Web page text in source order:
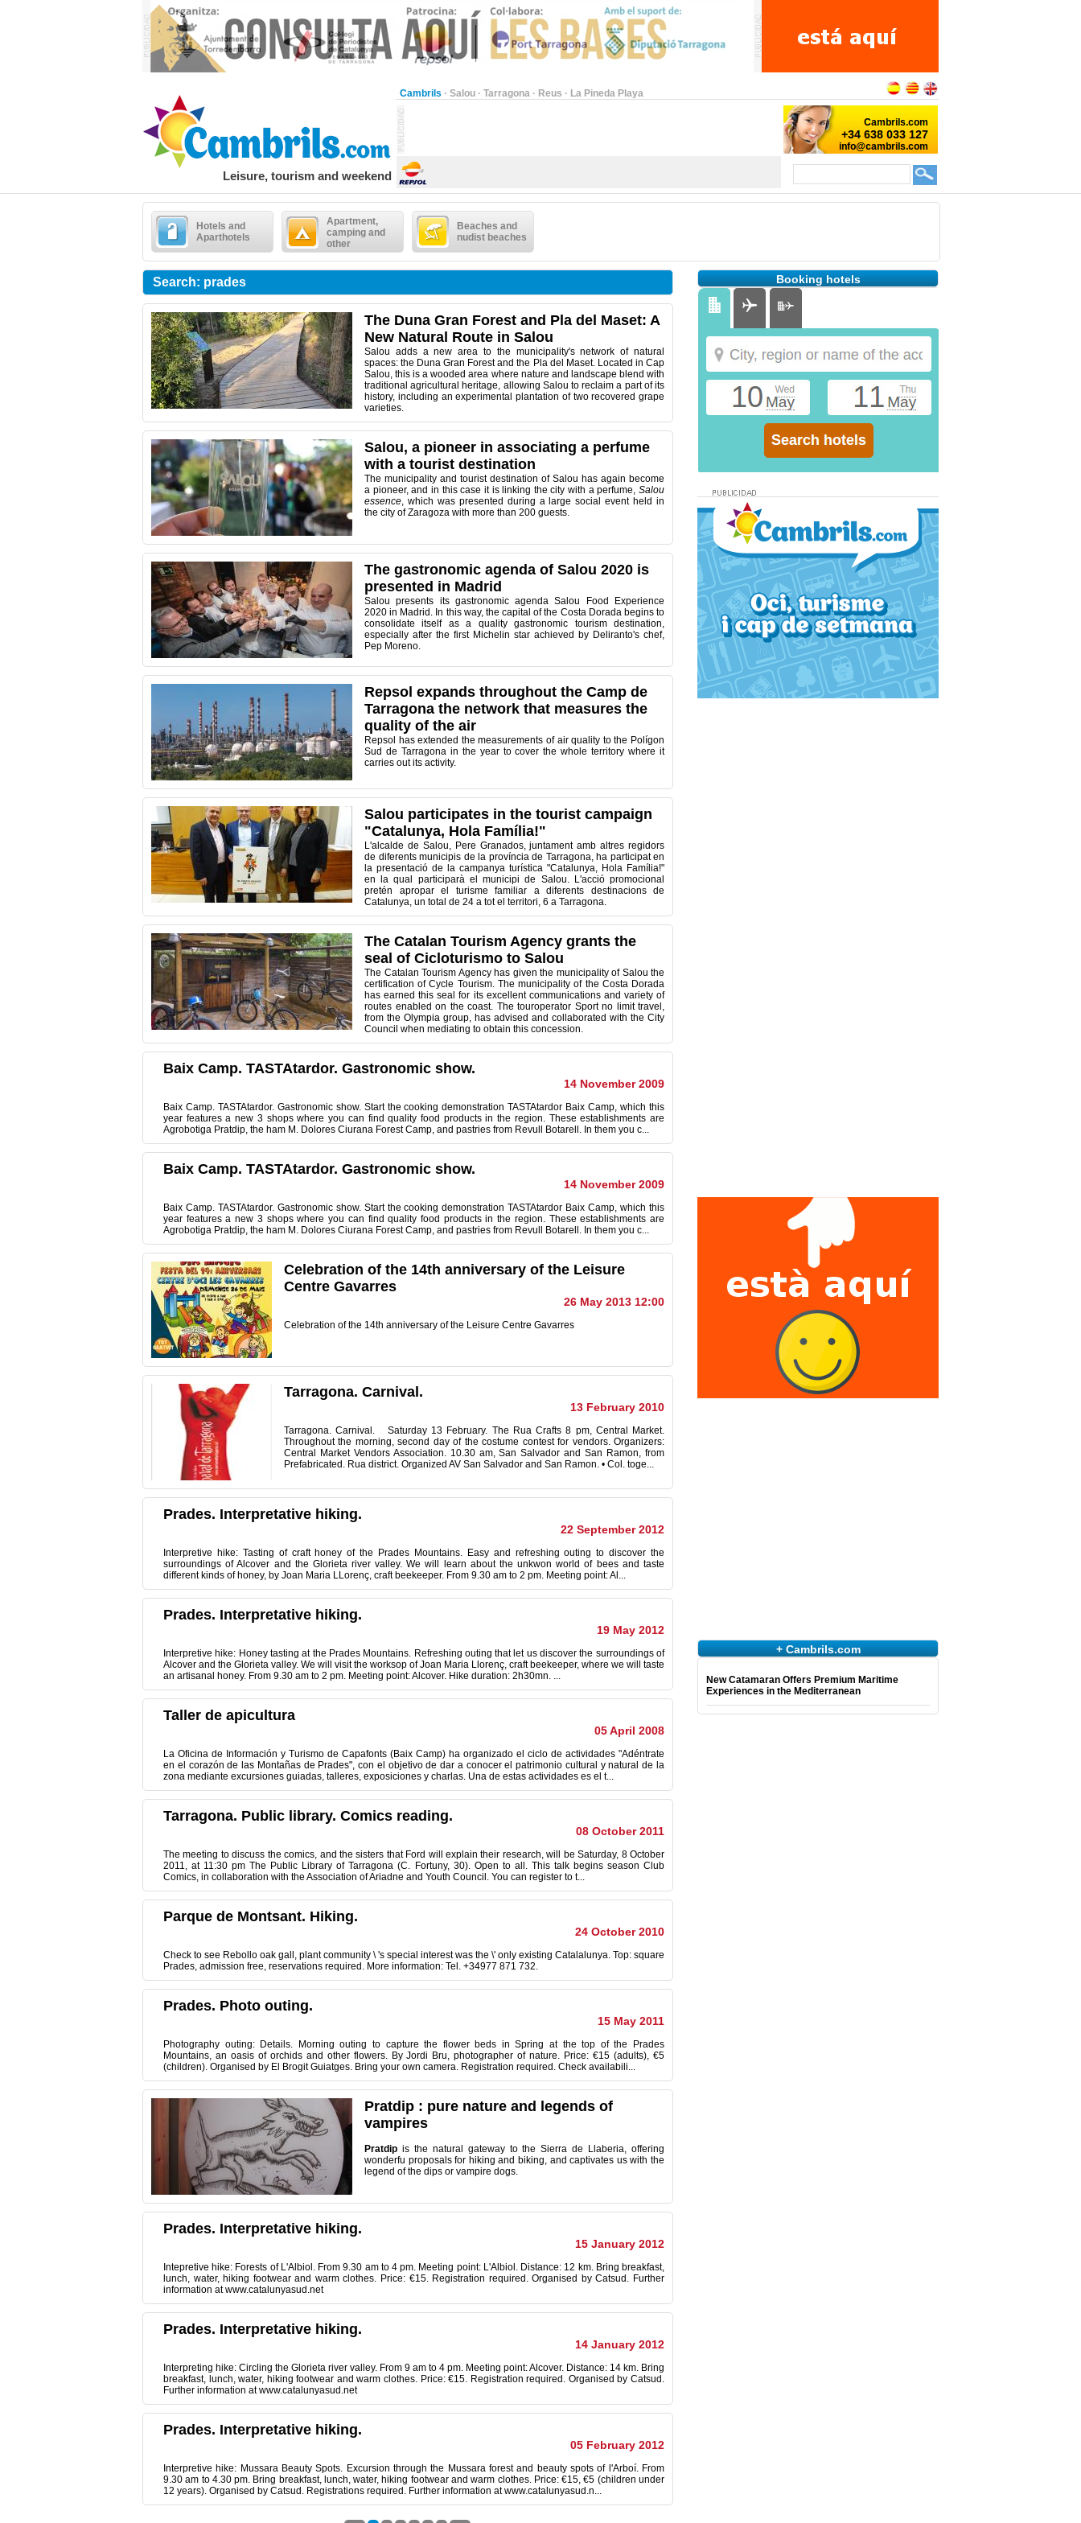
Cambrils · Salou · Tarragona · Reus · La Pineda Playa
Leisure, tourism and weekend
Hotels and
Aparthotels
Apartment,
camping and
other
Beaches and
nudist beaches
Search: prades
The Duna Gran Forest and Pla del Maset: A
New Natural Route in Salou
Salou adds a new area to the municipality's network of natural
spaces: the Duna Gran Forest and the Pla del Maset. Located in Cap
Salou, this is a wooded area where nature and landscape blend with
traditional agricultural heritage, allowing Salou to reclaim a part of its
history, including an experimental plantation of two recovered grape
varieties.
Salou, a pioneer in associating a perfume
with a tourist destination
The municipality and tourist destination of Salou has again become
a pioneer, and in this case it is linking the city with a perfume, Salou
essence, which was presented during a large social event held in
the city of Zaragoza with more than 200 guests.
The gastronomic agenda of Salou 2020 is
presented in Madrid
Salou presents its gastronomic agenda Salou Food Experience
2020 in Madrid. In this way, the capital of the Costa Dorada begins to
consolidate itself as a quality gastronomic tourism destination,
especially after the first Michelin star achieved by Deliranto's chef,
Pep Moreno.
Repsol expands throughout the Camp de
Tarragona the network that measures the
quality of the air
Repsol has extended the measurements of air quality to the Polígon
Sud de Tarragona in the year to cover the whole territory where it
carries out its activity.
Salou participates in the tourist campaign
"Catalunya, Hola Família!"
L'alcalde de Salou, Pere Granados, juntament amb altres regidors
de diferents municipis de la província de Tarragona, ha participat en
la presentació de la campanya turística "Catalunya, Hola Família!"
en la qual participarà el municipi de Salou. L'acció promocional
pretén apropar el turisme familiar a diferents destinacions de
Catalunya, un total de 24 a tot el territori, 6 a Tarragona.
The Catalan Tourism Agency grants the
seal of Cicloturismo to Salou
The Catalan Tourism Agency has given the municipality of Salou the
certification of Cycle Tourism. The municipality of the Costa Dorada
has earned this seal for its excellent communications and variety of
routes enabled on the coast. The touroperator Sport no limit travel,
from the Olympia group, has advised and collaborated with the City
Council when mediating to obtain this concession.
Baix Camp. TASTAtardor. Gastronomic show.
14 November 2009
Baix Camp. TASTAtardor. Gastronomic show. Start the cooking demonstration TASTAtardor Baix Camp, which this
year features a new 3 shops where you can find quality food products in the region. These establishments are
Agrobotiga Pratdip, the ham M. Dolores Ciurana Forest Camp, and pastries from Revull Botarell. In them you c...
Baix Camp. TASTAtardor. Gastronomic show.
14 November 2009
Baix Camp. TASTAtardor. Gastronomic show. Start the cooking demonstration TASTAtardor Baix Camp, which this
year features a new 3 shops where you can find quality food products in the region. These establishments are
Agrobotiga Pratdip, the ham M. Dolores Ciurana Forest Camp, and pastries from Revull Botarell. In them you c...
Celebration of the 14th anniversary of the Leisure
Centre Gavarres
26 May 2013 12:00
Celebration of the 14th anniversary of the Leisure Centre Gavarres
Tarragona. Carnival.
13 February 2010
Tarragona. Carnival. Saturday 13 February. The Rua Crafts 8 pm, Central Market.
Throughout the morning, second day of the costume contest for vendors. Organizers:
Central Market Vendors Association. 10.30 am, San Salvador and San Ramon, from
Prefabricated. Rua district. Organized AV San Salvador and San Ramon. • Col. toge...
Prades. Interpretative hiking.
22 September 2012
Interpretive hike: Tasting of craft honey of the Prades Mountains. Easy and refreshing outing to discover the
surroundings of Alcover and the Glorieta river valley. We will learn about the unkwon world of bees and taste
different kinds of honey, by Joan Maria LLorenç, craft beekeeper. From 9.30 am to 2 pm. Meeting point: Al...
Prades. Interpretative hiking.
19 May 2012
Interpretive hike: Honey tasting at the Prades Mountains. Refreshing outing that let us discover the surroundings of
Alcover and the Glorieta valley. We will visit the worksop of Joan Maria Llorenç, craft beekeeper, where we will taste
an artisanal honey. From 9.30 am to 2 pm. Meeting point: Alcover. Hike duration: 2h30mn. ...
Taller de apicultura
05 April 2008
La Oficina de Información y Turismo de Capafonts (Baix Camp) ha organizado el ciclo de actividades "Adéntrate
en el corazón de las Montañas de Prades", con el objetivo de dar a conocer el patrimonio cultural y natural de la
zona mediante excursiones guiadas, talleres, exposiciones y charlas. Una de estas actividades es el t...
Tarragona. Public library. Comics reading.
08 October 2011
The meeting to discuss the comics, and the sisters that Ford will explain their research, will be Saturday, 8 October
2011, at 11:30 pm The Public Library of Tarragona (C. Fortuny, 30). Open to all. This talk begins season Club
Comics, in collaboration with the Association of Ariadne and Youth Council. You can register to t...
Parque de Montsant. Hiking.
24 October 2010
Check to see Rebollo oak gall, plant community \ 's special interest was the \' only existing Catalalunya. Top: square
Prades, admission free, reservations required. More information: Tel. +34977 871 732.
Prades. Photo outing.
15 May 2011
Photography outing: Details. Morning outing to capture the flower beds in Spring at the top of the Prades
Mountains, an oasis of orchids and other flowers. By Jordi Bru, photographer of nature. Price: €15 (adults), €5
(children). Organised by El Brogit Guiatges. Bring your own camera. Registration required. Check availabili...
Pratdip : pure nature and legends of
vampires
Pratdip is the natural gateway to the Sierra de Llaberia, offering
wonderfu proposals for hiking and biking, and captivates us with the
legend of the dips or vampire dogs.
Prades. Interpretative hiking.
15 January 2012
Intepretive hike: Forests of L'Albiol. From 9.30 am to 4 pm. Meeting point: L'Albiol. Distance: 12 km. Bring breakfast,
lunch, water, hiking footwear and warm clothes. Price: €15. Registration required. Organised by Catsud. Further
information at www.catalunyasud.net
Prades. Interpretative hiking.
14 January 2012
Interpreting hike: Circling the Glorieta river valley. From 9 am to 4 pm. Meeting point: Alcover. Distance: 14 km. Bring
breakfast, lunch, water, hiking footwear and warm clothes. Price: €15. Registration required. Organised by Catsud.
Further information at www.catalunyasud.net
Prades. Interpretative hiking.
05 February 2012
Interpretive hike: Mussara Beauty Spots. Excursion through the Mussara forest and beauty spots of l'Arboí. From
9.30 am to 4.30 pm. Bring breakfast, lunch, water, hiking footwear and warm clothes. Price: €15, €5 (children under
12 years). Organised by Catsud. Registrations required. Further information at www.catalunyasud.n...
Booking hotels
+ Cambrils.com
New Catamaran Offers Premium Maritime
Experiences in the Mediterranean